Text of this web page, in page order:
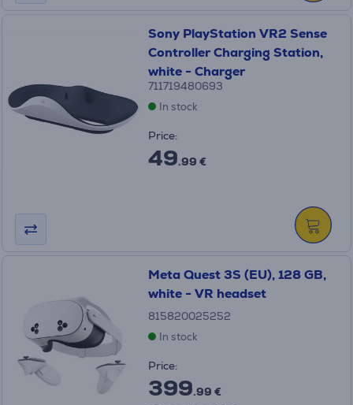
Sony PlayStation VR2 Sense
Controller Charging Station,
white - Charger
711719480693
In stock
Price:
49.99 €
Meta Quest 3S (EU), 128 GB,
white - VR headset
815820025252
In stock
Price:
399.99 €